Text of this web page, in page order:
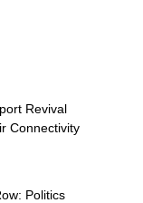
Revival
Connectivity
Politics